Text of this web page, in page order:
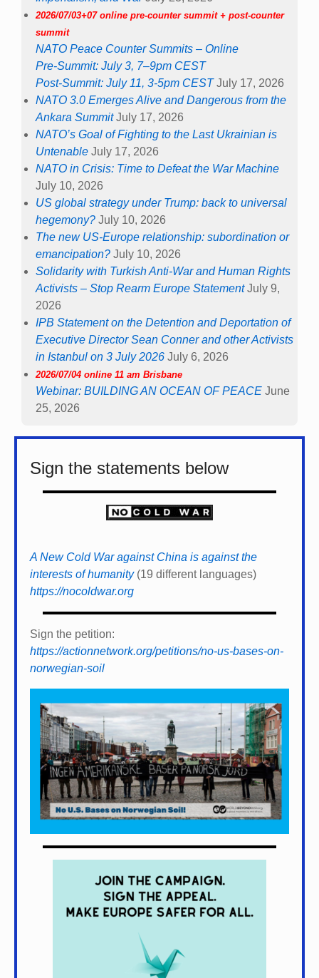
2026/07/03+07 online pre-counter summit + post-counter
summit
NATO Peace Counter Summits – Online
Pre-Summit: July 3, 7–9pm CEST
Post-Summit: July 11, 3-5pm CEST July 17, 2026
NATO 3.0 Emerges Alive and Dangerous from the
Ankara Summit July 17, 2026
NATO’s Goal of Fighting to the Last Ukrainian is
Untenable July 17, 2026
NATO in Crisis: Time to Defeat the War Machine
July 10, 2026
US global strategy under Trump: back to universal
hegemony? July 10, 2026
The new US-Europe relationship: subordination or
emancipation? July 10, 2026
Solidarity with Turkish Anti-War and Human Rights
Activists – Stop Rearm Europe Statement July 9,
2026
IPB Statement on the Detention and Deportation of
Executive Director Sean Conner and other Activists
in Istanbul on 3 July 2026 July 6, 2026
2026/07/04 online 11 am Brisbane
Webinar: BUILDING AN OCEAN OF PEACE June
25, 2026
Sign the statements below
A New Cold War against China is against the
interests of humanity(19 different languages)
https://nocoldwar.org
Sign the petition:
https://actionnetwork.org/petitions/no-us-bases-on-
norwegian-soil